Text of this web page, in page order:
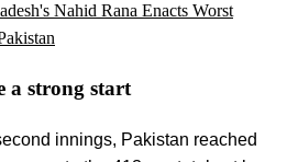
Nahid Rana Enacts Worst
a strong start
innings, Pakistan reached